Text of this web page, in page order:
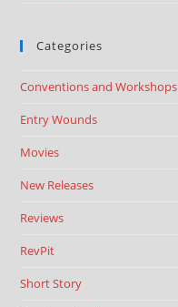
Categories
Conventions and Workshops
Entry Wounds
Movies
New Releases
Reviews
RevPit
Short Story